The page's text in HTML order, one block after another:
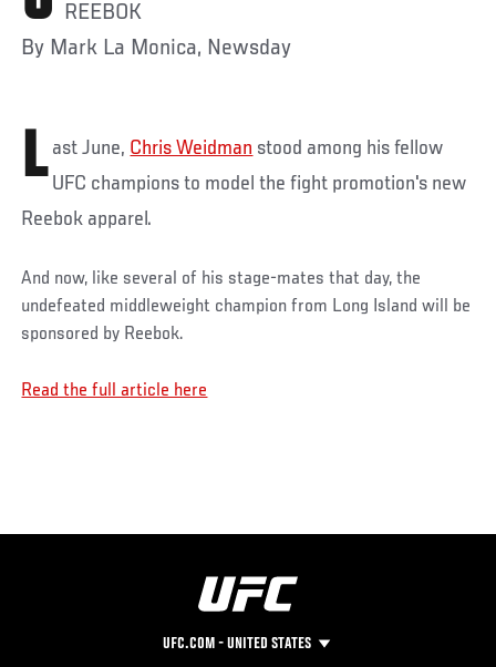
REEBOK
By Mark La Monica, Newsday
L ast June, Chris Weidman stood among his fellow
UFC champions to model the fight promotion's new
Reebok apparel.
And now, like several of his stage-mates that day, the
undefeated middleweight champion from Long Island will be
sponsored by Reebok.
Read the full article here
UFC.COM - UNITED STATES